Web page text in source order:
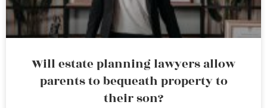
Will estate planning lawyers allow
parents to bequeath property to
their son?